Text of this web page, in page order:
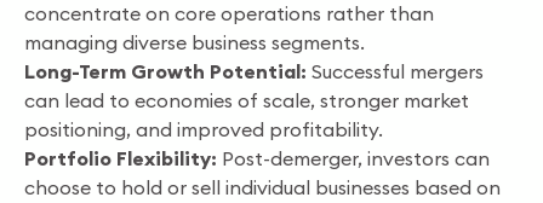
concentrate on core operations rather than
managing diverse business segments.
Long-Term Growth Potential: Successful mergers
can lead to economies of scale, stronger market
positioning, and improved profitability.
Portfolio Flexibility: Post-demerger, investors can
choose to hold or sell individual businesses based on